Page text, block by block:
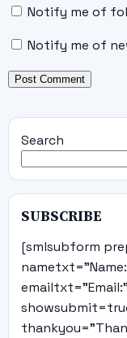
Notify me of
Notify me of
Search
SUBSCRIBE
[smlsubform